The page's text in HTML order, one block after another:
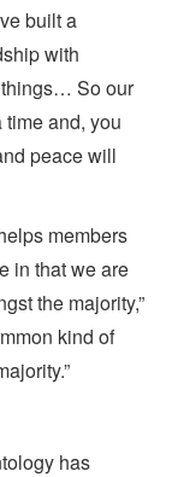
built a
with
things… So our
and, you
peace will
members
in that we are
the majority,”
kind of
has